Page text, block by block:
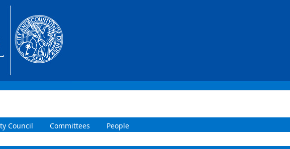
Council Committees People